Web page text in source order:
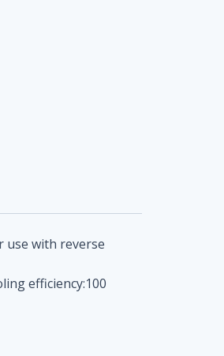
use with reverse
efficiency:100